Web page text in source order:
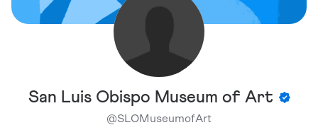
San Luis Obispo Museum of Art
@SLOMuseumofArt